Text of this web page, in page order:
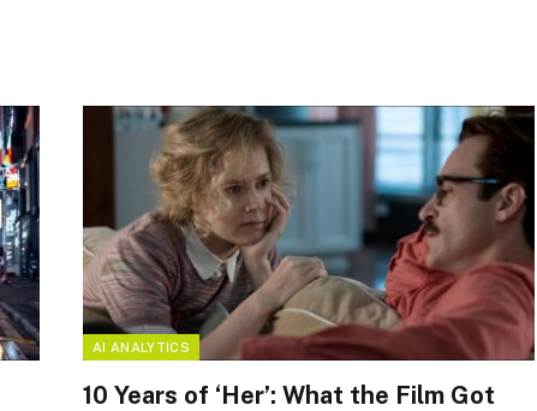
AI ANALYTICS
10 Years of ‘Her’: What the Film Got